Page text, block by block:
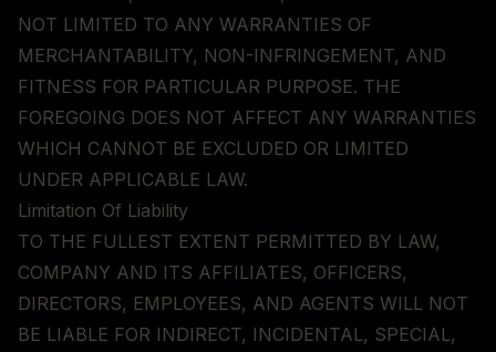
NOT LIMITED TO ANY WARRANTIES OF
MERCHANTABILITY, NON-INFRINGEMENT, AND
FITNESS FOR PARTICULAR PURPOSE. THE
FOREGOING DOES NOT AFFECT ANY WARRANTIES
WHICH CANNOT BE EXCLUDED OR LIMITED
UNDER APPLICABLE LAW.
Limitation Of Liability
TO THE FULLEST EXTENT PERMITTED BY LAW,
COMPANY AND ITS AFFILIATES, OFFICERS,
DIRECTORS, EMPLOYEES, AND AGENTS WILL NOT
BE LIABLE FOR INDIRECT, INCIDENTAL, SPECIAL,